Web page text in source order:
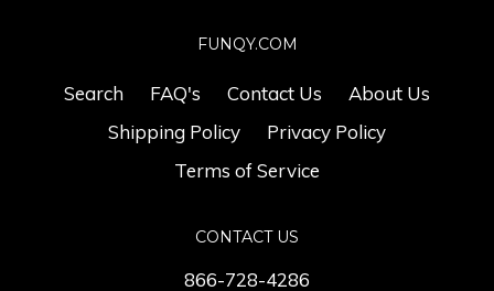
FUNQY.COM
Search FAQ's Contact Us
About Us
Shipping Policy
Privacy Policy
Terms of Service
CONTACT US
866-728-4286